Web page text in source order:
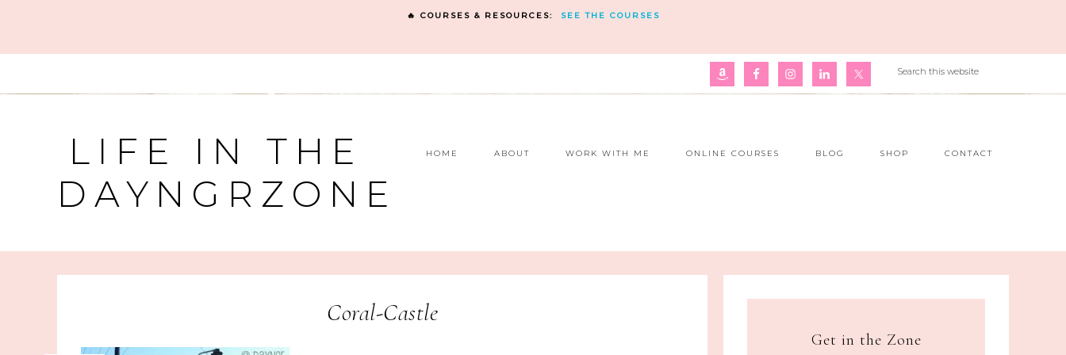
🔥 COURSES & RESOURCES: SEE THE COURSES
LIFE IN THE
DAYNGRZONE
HOME ABOUT WORK WITH ME ONLINE COURSES BLOG SHOP CONTACT
Coral-Castle
Get in the Zone